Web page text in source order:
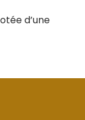
d’une